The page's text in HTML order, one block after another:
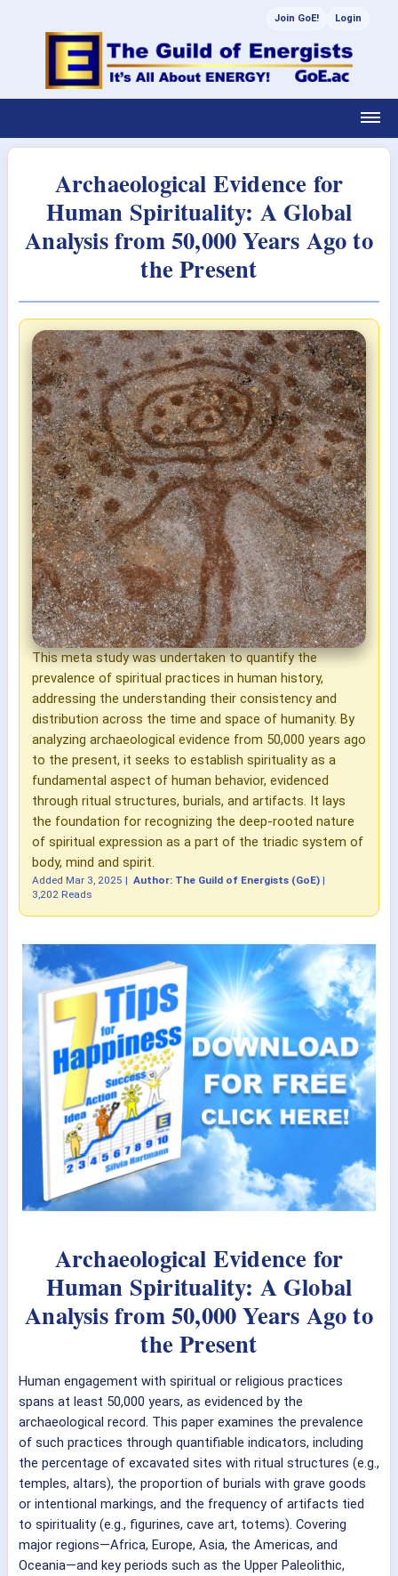
Join GoE! Login
Archaeological Evidence for
Human Spirituality: A Global
Analysis from 50,000 Years Ago to
the Present
This meta study was undertaken to quantify the
prevalence of spiritual practices in human history,
addressing the understanding their consistency and
distribution across the time and space of humanity. By
analyzing archaeological evidence from 50,000 years ago
to the present, it seeks to establish spirituality as a
fundamental aspect of human behavior, evidenced
through ritual structures, burials, and artifacts. It lays
the foundation for recognizing the deep-rooted nature
of spiritual expression as a part of the triadic system of
body, mind and spirit.
Added Mar 3, 2025 | Author: The Guild of Energists (GoE) |
3,202 Reads
Archaeological Evidence for
Human Spirituality: A Global
Analysis from 50,000 Years Ago to
the Present
Human engagement with spiritual or religious practices
spans at least 50,000 years, as evidenced by the
archaeological record. This paper examines the prevalence
of such practices through quantifiable indicators, including
the percentage of excavated sites with ritual structures (e.g.,
temples, altars), the proportion of burials with grave goods
or intentional markings, and the frequency of artifacts tied
to spirituality (e.g., figurines, cave art, totems). Covering
major regions—Africa, Europe, Asia, the Americas, and
Oceania—and key periods such as the Upper Paleolithic,